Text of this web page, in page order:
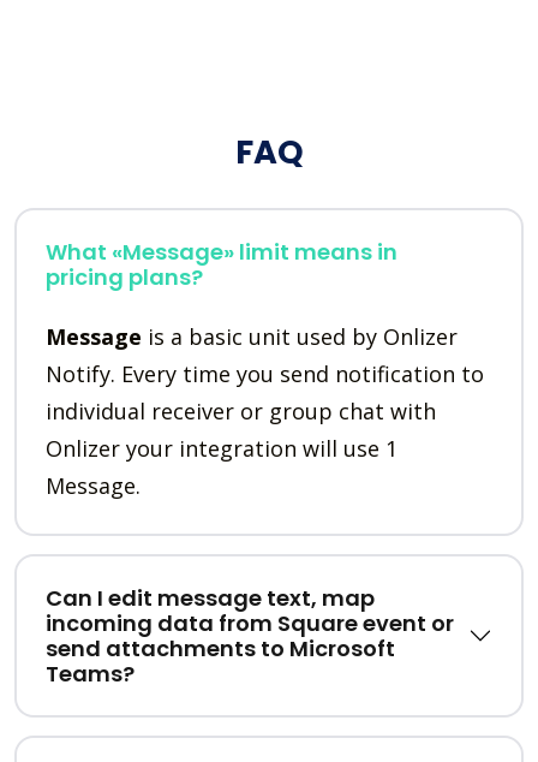
FAQ
What «Message» limit means in
pricing plans?
Message is a basic unit used by Onlizer
Notify. Every time you send notification to
individual receiver or group chat with
Onlizer your integration will use 1
Message.
Can I edit message text, map
incoming data from Square event or
send attachments to Microsoft
Teams?